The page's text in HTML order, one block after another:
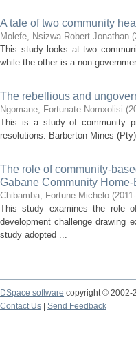
A tale of two community
Molefe, Nsizwa Robert Jonathan (
This study looks at two
while the other is a non-
The rebellious and
Ngomane, Fortunate Nomxolisi (
This is a study of community
resolutions. Barberton Mines
The role of community-
Gabane Community
Chibamba, Fortune Michelo (
This study examines the role
development challenge drawing
study adopted ...
DSpace software copyright © 2002-
Contact Us
Send Feedback